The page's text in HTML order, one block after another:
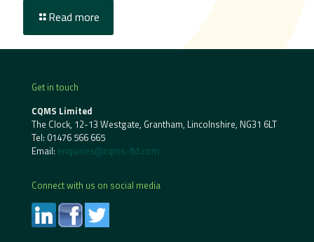
Read more
Get in touch
CQMS Limited
The Clock, 12-13 Westgate, Grantham, Lincolnshire, NG31 6LT
Tel: 01476 566 665
Email: enquiries@cqms-ltd.com
Connect with us on social media